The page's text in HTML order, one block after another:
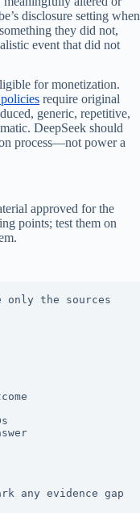
disclosure setting when
they did not,
event that did not
for monetization.
require original
generic, repetitive,
DeepSeek should
process—not power a
approved for the
points; test them on
the sources
any evidence gap